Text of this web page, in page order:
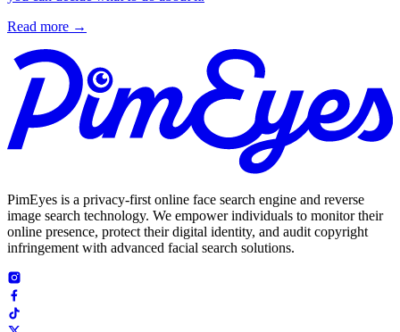
Read more →
PimEyes is a privacy-first online face search engine and reverse
image search technology. We empower individuals to monitor their
online presence, protect their digital identity, and audit copyright
infringement with advanced facial search solutions.